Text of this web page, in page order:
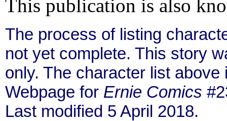
This publication is also
The process of listing
not yet complete. This story
only. The character list
Webpage for Ernie Comics
Last modified 5 April 2018.